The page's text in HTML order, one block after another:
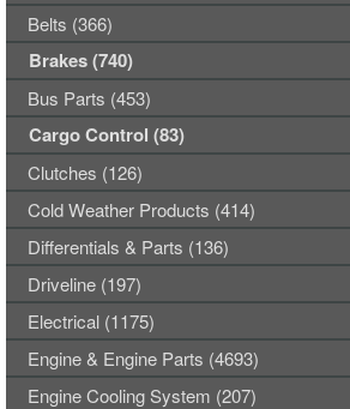
Belts (366)
Brakes (740)
Bus Parts (453)
Cargo Control (83)
Clutches (126)
Cold Weather Products (414)
Differentials & Parts (136)
Driveline (197)
Electrical (1175)
Engine & Engine Parts (4693)
Engine Cooling System (207)